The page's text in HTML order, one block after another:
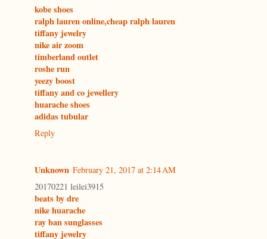
kobe shoes
ralph lauren online,cheap ralph lauren
tiffany jewelry
nike air zoom
timberland outlet
roshe run
yeezy boost
tiffany and co jewellery
huarache shoes
adidas tubular
Reply
Unknown February 21, 2017 at 2:14 AM
20170221 leilei3915
beats by dre
nike huarache
ray ban sunglasses
tiffany jewelry